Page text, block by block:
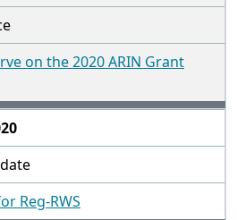
on the 2020 ARIN Grant
Reg-RWS